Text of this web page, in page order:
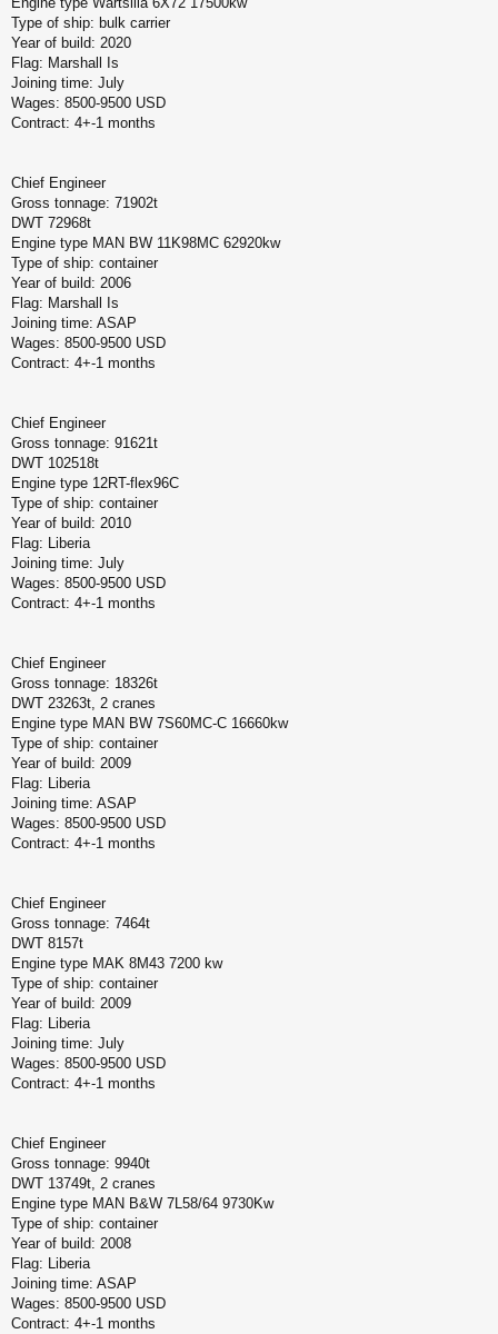
Type of ship: bulk carrier
Year of build: 2020
Flag: Marshall Is
Joining time: July
Wages: 8500-9500 USD
Contract: 4+-1 months
Chief Engineer
Gross tonnage: 71902t
DWT 72968t
Engine type MAN BW 11K98MC 62920kw
Type of ship: container
Year of build: 2006
Flag: Marshall Is
Joining time: ASAP
Wages: 8500-9500 USD
Contract: 4+-1 months
Chief Engineer
Gross tonnage: 91621t
DWT 102518t
Engine type 12RT-flex96C
Type of ship: container
Year of build: 2010
Flag: Liberia
Joining time: July
Wages: 8500-9500 USD
Contract: 4+-1 months
Chief Engineer
Gross tonnage: 18326t
DWT 23263t, 2 cranes
Engine type MAN BW 7S60MC-C 16660kw
Type of ship: container
Year of build: 2009
Flag: Liberia
Joining time: ASAP
Wages: 8500-9500 USD
Contract: 4+-1 months
Chief Engineer
Gross tonnage: 7464t
DWT 8157t
Engine type MAK 8M43 7200 kw
Type of ship: container
Year of build: 2009
Flag: Liberia
Joining time: July
Wages: 8500-9500 USD
Contract: 4+-1 months
Chief Engineer
Gross tonnage: 9940t
DWT 13749t, 2 cranes
Engine type MAN B&W 7L58/64 9730Kw
Type of ship: container
Year of build: 2008
Flag: Liberia
Joining time: ASAP
Wages: 8500-9500 USD
Contract: 4+-1 months